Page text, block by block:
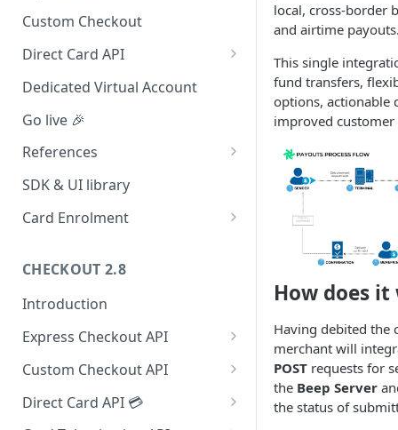
Modal (pop-up)
Redirect (Full page)
Custom Checkout
Direct Card API
Card Tokenization
Dedicated Virtual Account
Go live 🎉
References
Integration dashboard
Supported Countries
Payment options
Payment options modes
Test card & mobile data
Orange Money Botswana
UAT Endpoints
SDK & UI library
Card Enrolment
CHECKOUT 2.8
Introduction
Express Checkout API
1. Formulate Payload
2. Encrypt Payload
Custom Checkout API
1. Authenticate Requests
Direct Card API 💳
local, cross-border
and airtime
This single
fund transfers,
options, actionable
improved customer
How does it
Having debited the
merchant will
POST requests for
the Beep Server
the status of